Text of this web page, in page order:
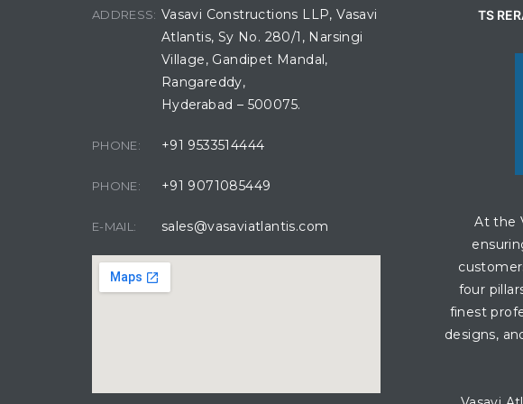
ADDRESS: Vasavi Constructions LLP, Vasavi
Atlantis, Sy No. 280/1, Narsingi
Village, Gandipet Mandal,
Rangareddy,
Hyderabad – 500075.
PHONE: +91 9533514444
PHONE: +91 9071085449
E-MAIL: sales@vasaviatlantis.com
TS
At the
four
finest
designs,